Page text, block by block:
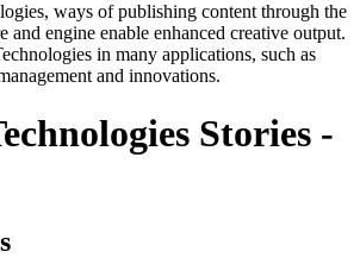
ways of publishing content through the
and engine enable enhanced creative output.
in many applications, such as
and innovations.
Stories -